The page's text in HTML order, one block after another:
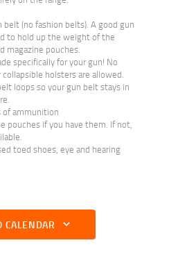
belt (no fashion belts). A good gun
to hold up the weight of the
magazine pouches.
specifically for your gun! No
collapsible holsters are allowed.
loops so your gun belt stays in
of ammunition
pouches if you have them. If not,
toed shoes, eye and hearing
CALENDAR